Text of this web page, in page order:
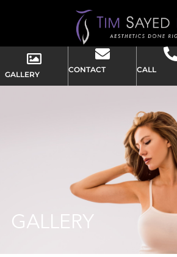
GALLERY
CONTACT CALL
GALLERY